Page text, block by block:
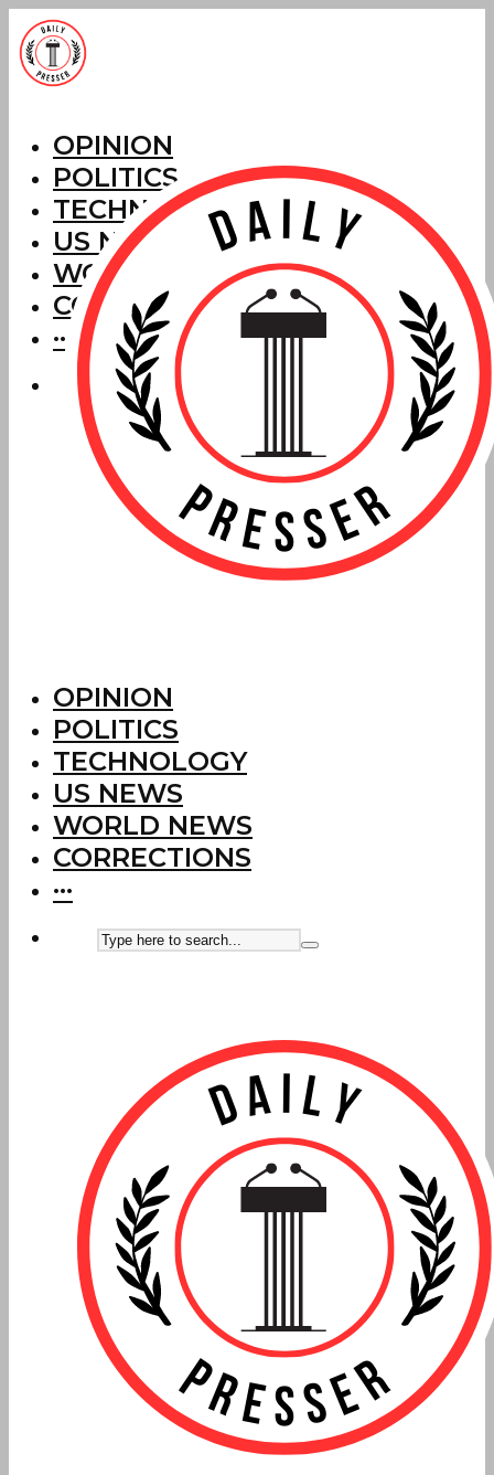
OPINION
POLITICS
TECHNOLOGY
US NEWS
WORLD NEWS
CORRECTIONS
···
OPINION
POLITICS
TECHNOLOGY
US NEWS
WORLD NEWS
CORRECTIONS
···